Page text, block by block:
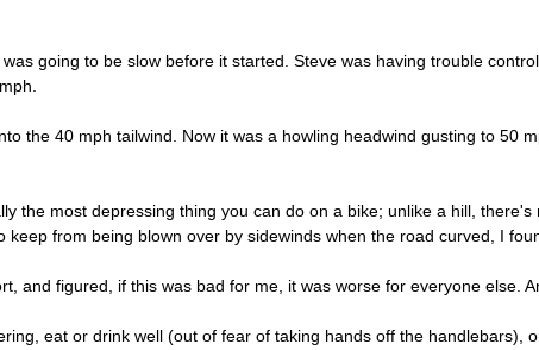
going to be slow before it started. Steve was having trouble
the 40 mph tailwind. Now it was a howling headwind gusting to 50
the most depressing thing you can do on a bike; unlike a hill,
from being blown over by sidewinds when the road curved, I
and figured, if this was bad for me, it was worse for everyone else.
eat or drink well (out of fear of taking hands off the handlebars),